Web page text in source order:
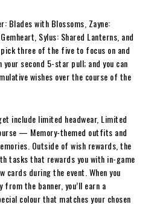
Blades with Blossoms, Zayne:
Sylus: Shared Lanterns, and
pick three of the five to focus on and
second 5-star pull; and you can
wishes over the course of the
include limited headwear, Limited
— Memory-themed outfits and
Outside of wish rewards, the
tasks that rewards you with in-game
during the event. When you
from the banner, you’ll earn a
colour that matches your chosen